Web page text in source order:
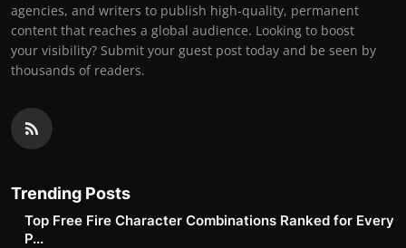
agencies, and writers to publish high-quality, permanent
content that reaches a global audience. Looking to boost
your visibility? Submit your guest post today and be seen by
thousands of readers.
Trending Posts
Top Free Fire Character Combinations Ranked for Every
P...